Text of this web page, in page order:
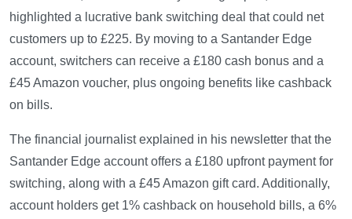
highlighted a lucrative bank switching deal that could net
customers up to £225. By moving to a Santander Edge
account, switchers can receive a £180 cash bonus and a
£45 Amazon voucher, plus ongoing benefits like cashback
on bills.
The financial journalist explained in his newsletter that the
Santander Edge account offers a £180 upfront payment for
switching, along with a £45 Amazon gift card. Additionally,
account holders get 1% cashback on household bills, a 6%